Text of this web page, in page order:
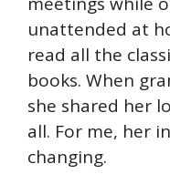
unattended at
read all the
books. When
she shared her
all. For me, her
changing.